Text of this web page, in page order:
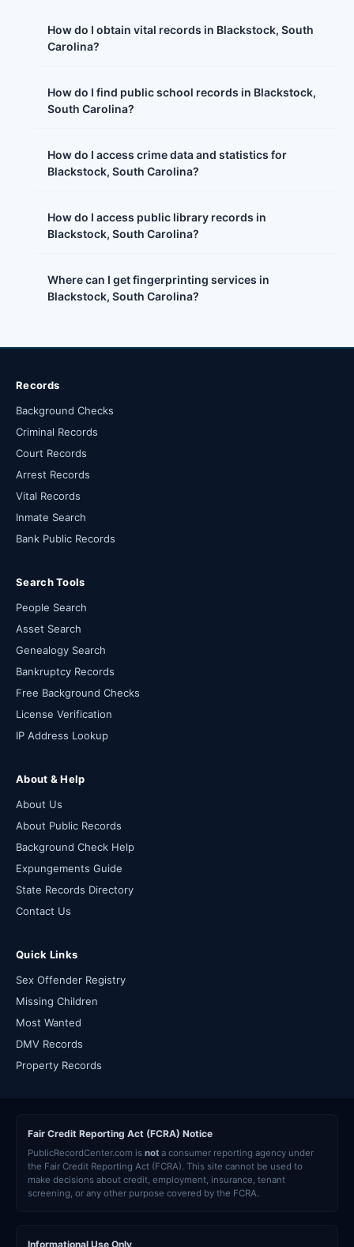
How do I obtain vital records in Blackstock, South
Carolina?
How do I find public school records in Blackstock,
South Carolina?
How do I access crime data and statistics for
Blackstock, South Carolina?
How do I access public library records in
Blackstock, South Carolina?
Where can I get fingerprinting services in
Blackstock, South Carolina?
Records
Background Checks
Criminal Records
Court Records
Arrest Records
Vital Records
Inmate Search
Bank Public Records
Search Tools
People Search
Asset Search
Genealogy Search
Bankruptcy Records
Free Background Checks
License Verification
IP Address Lookup
About & Help
About Us
About Public Records
Background Check Help
Expungements Guide
State Records Directory
Contact Us
Quick Links
Sex Offender Registry
Missing Children
Most Wanted
DMV Records
Property Records
Fair Credit Reporting Act (FCRA) Notice
PublicRecordCenter.com is not a consumer reporting agency under
the Fair Credit Reporting Act (FCRA). This site cannot be used to
make decisions about credit, employment, insurance, tenant
screening, or any other purpose covered by the FCRA.
Informational Use Only